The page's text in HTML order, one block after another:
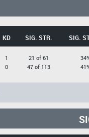
KD SIG. STR. SIG.
1
0
21 of 61
47 of 113